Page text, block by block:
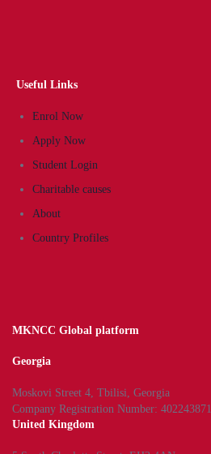
Useful Links
Enrol Now
Apply Now
Student Login
Charitable causes
About
Country Profiles
MKNCC Global platform
Georgia
Moskovi Street 4, Tbilisi, Georgia
Company Registration Number: 402243871
United Kingdom